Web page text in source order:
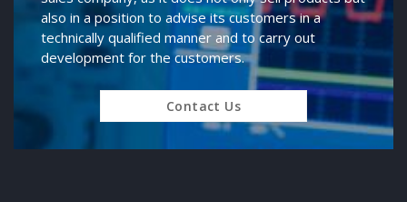
also in a position to advise its customers in a
technically qualified manner and to carry out
development for the customers.
Contact Us